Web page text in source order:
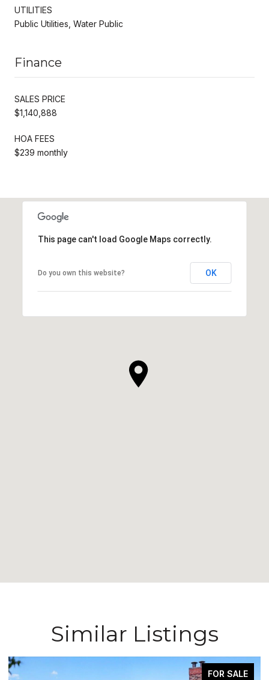
UTILITIES
Public Utilities, Water Public
Finance
SALES PRICE
$1,140,888
HOA FEES
$239 monthly
This page can't load Google Maps correctly.
Do you own this website? OK
Similar Listings
FOR SALE